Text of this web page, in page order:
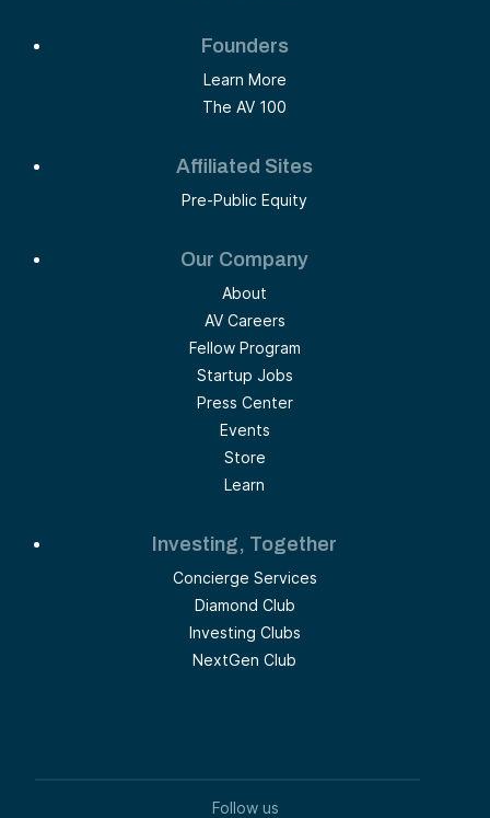
Founders
Learn More
The AV 100
Affiliated Sites
Pre-Public Equity
Our Company
About
AV Careers
Fellow Program
Startup Jobs
Press Center
Events
Store
Learn
Investing, Together
Concierge Services
Diamond Club
Investing Clubs
NextGen Club
Follow us